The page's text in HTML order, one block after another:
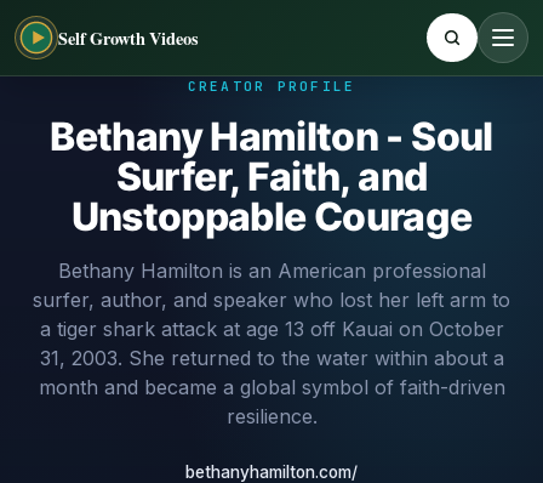
Self Growth Videos
CREATOR PROFILE
Bethany Hamilton - Soul
Surfer, Faith, and
Unstoppable Courage
Bethany Hamilton is an American professional
surfer, author, and speaker who lost her left arm to
a tiger shark attack at age 13 off Kauai on October
31, 2003. She returned to the water within about a
month and became a global symbol of faith-driven
resilience.
bethanyhamilton.com/